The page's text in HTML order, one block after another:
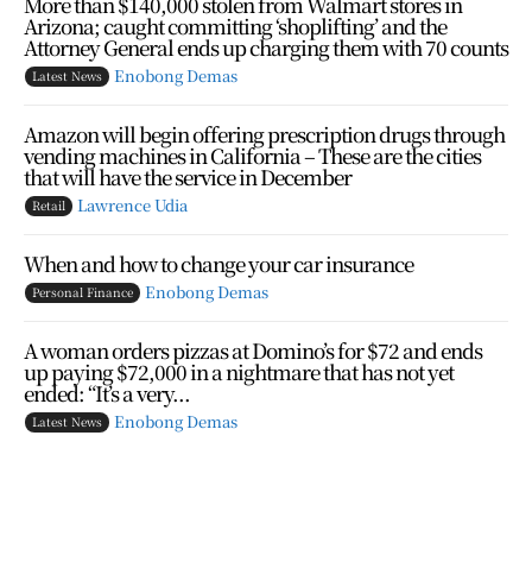
Arizona; caught committing ‘shoplifting’ and the
Attorney General ends up charging them with 70 counts
Latest News Enobong Demas
Amazon will begin offering prescription drugs through
vending machines in California – These are the cities
that will have the service in December
Retail Lawrence Udia
When and how to change your car insurance
Personal Finance Enobong Demas
A woman orders pizzas at Domino’s for $72 and ends
up paying $72,000 in a nightmare that has not yet
ended: “It’s a very...
Latest News Enobong Demas